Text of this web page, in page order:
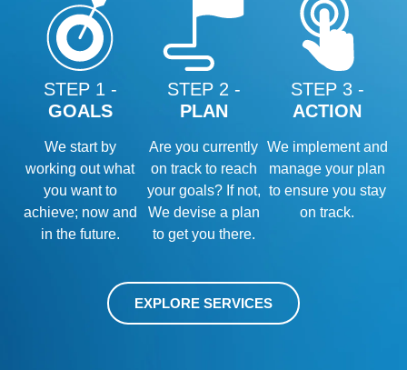
STEP 1 -
GOALS
We start by
working out what
you want to
achieve; now and
in the future.
STEP 2 -
PLAN
Are you currently
on track to reach
your goals? If not,
We devise a plan
to get you there.
STEP 3 -
ACTION
We implement and
manage your plan
to ensure you stay
on track.
EXPLORE SERVICES